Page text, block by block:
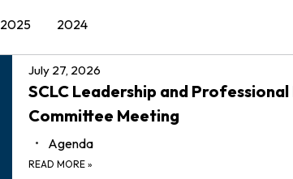
2025 2024
July 27, 2026
SCLC Leadership and
Committee Meeting
Agenda
READ MORE »